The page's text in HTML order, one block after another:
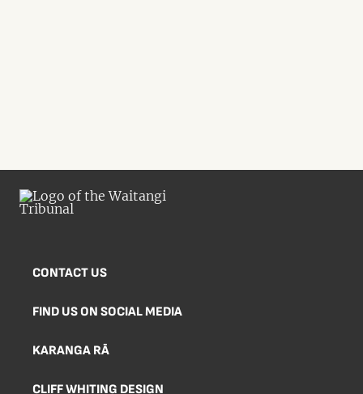
CONTACT US
FIND US ON SOCIAL MEDIA
KARANGA RĀ
CLIFF WHITING DESIGN